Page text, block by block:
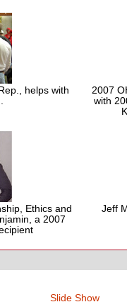
helps with
2007
with
Ethics and
a 2007
Jeff
Slide Show